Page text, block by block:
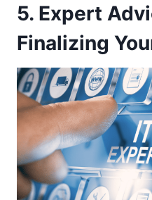
5. Expert
Finalizing